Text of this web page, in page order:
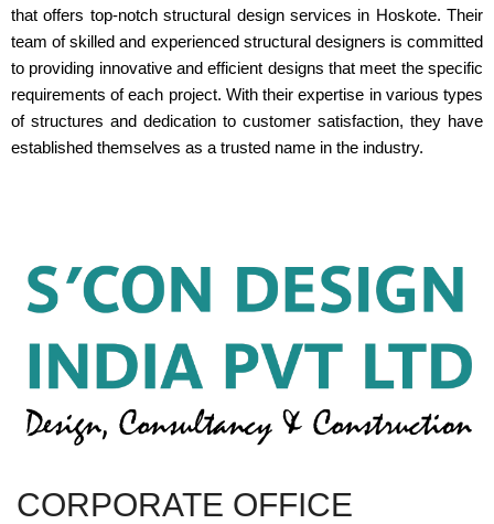
that offers top-notch structural design services in Hoskote. Their
team of skilled and experienced structural designers is committed
to providing innovative and efficient designs that meet the specific
requirements of each project. With their expertise in various types
of structures and dedication to customer satisfaction, they have
established themselves as a trusted name in the industry.
CORPORATE OFFICE